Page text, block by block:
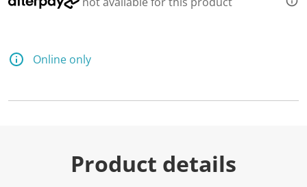
d
v
i Online only
Product details